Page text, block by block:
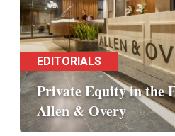
EDITORIALS
Private Equity in the
Allen & Overy